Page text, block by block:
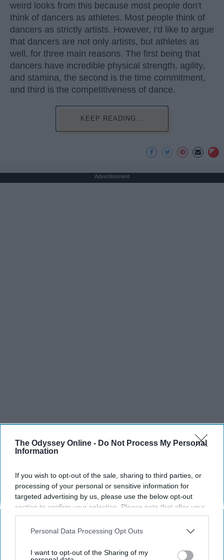
The Odyssey Online - Do Not Process My Personal
Information
If you wish to opt-out of the sale, sharing to third parties, or
processing of your personal or sensitive information for
targeted advertising by us, please use the below opt-out
section to confirm your selection. Please note that after your
opt-out request is processed you may continue seeing
interest-based ads based on personal information utilized by
your opt-out. You may separately opt-out of the further
Personal Data Processing Opt Outs
I want to opt-out of the Sharing of my
weird looks from this because most people don't
think of dancers as athletes. Most people think of
dancers as strictly artists. However, I'd like to argue
that dancers are not only artists, but athletes as
well, for three main reasons. The first being that
dancers have incredible physical strength, agility,
and stamina, the second is the time commitment,
and third is the competitiveness of dance.
KEEP READING...
Advertisement
SCROLL TO CONTINUE WITH CONTENT